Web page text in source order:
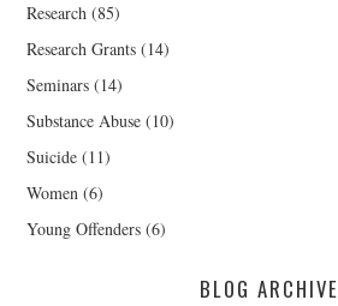
Research (85)
Research Grants (14)
Seminars (14)
Substance Abuse (10)
Suicide (11)
Women (6)
Young Offenders (6)
BLOG ARCHIVE